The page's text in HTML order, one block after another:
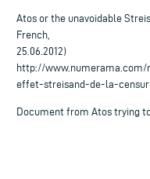
Atos or the unavoidable
French,
25.06.2012)
http://
effet-streisand-de-la-
Document from Atos trying